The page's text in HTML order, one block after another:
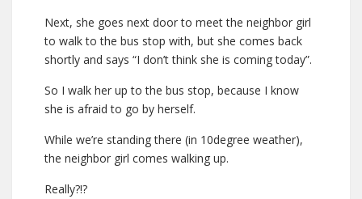
Next, she goes next door to meet the neighbor girl
to walk to the bus stop with, but she comes back
shortly and says “I don’t think she is coming today”.
So I walk her up to the bus stop, because I know
she is afraid to go by herself.
While we’re standing there (in 10degree weather),
the neighbor girl comes walking up.
Really?!?